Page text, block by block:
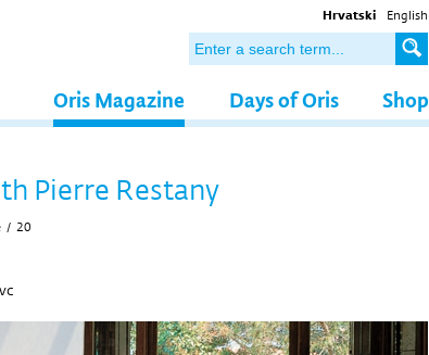
Hrvatski English
Oris Magazine Days of Oris Shop
Pierre Restany
/ 20